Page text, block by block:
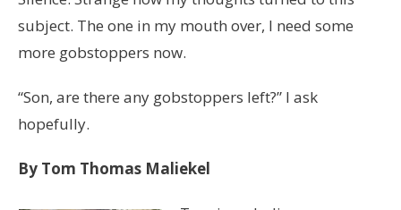
subject. The one in my mouth over, I need some
more gobstoppers now.
“Son, are there any gobstoppers left?” I ask
hopefully.
By Tom Thomas Maliekel